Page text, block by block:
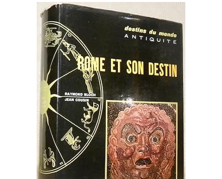
Rare Books
Art & Collectibles
Start Selling
CLOSE